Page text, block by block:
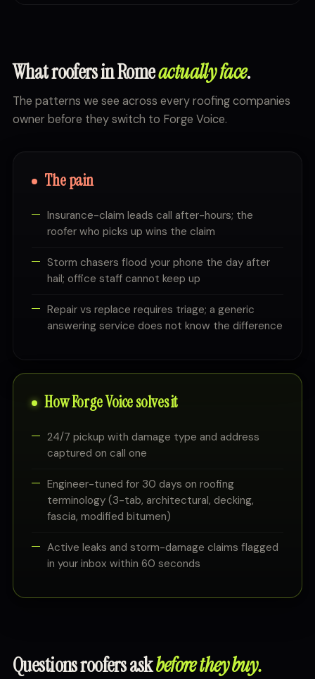
What roofers in Romeactually face.
The patterns we see across every roofing companies
owner before they switch to Forge Voice.
The pain
Insurance-claim leads call after-hours; the
roofer who picks up wins the claim
Storm chasers flood your phone the day after
hail; office staff cannot keep up
Repair vs replace requires triage; a generic
answering service does not know the difference
How Forge Voice solves it
24/7 pickup with damage type and address
captured on call one
Engineer-tuned for 30 days on roofing
terminology (3-tab, architectural, decking,
fascia, modified bitumen)
Active leaks and storm-damage claims flagged
in your inbox within 60 seconds
Questions roofers askbefore they buy.